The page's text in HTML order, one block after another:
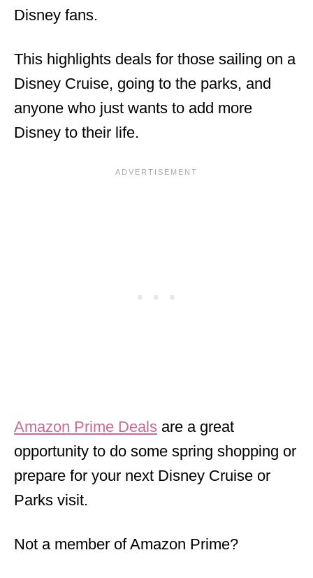
Disney fans.
This highlights deals for those sailing on a
Disney Cruise, going to the parks, and
anyone who just wants to add more
Disney to their life.
Amazon Prime Deals are a great
opportunity to do some spring shopping or
prepare for your next Disney Cruise or
Parks visit.
Not a member of Amazon Prime?